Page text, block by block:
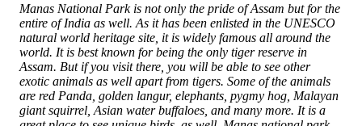
Manas National Park is not only the pride of Assam but for the
entire of India as well. As it has been enlisted in the UNESCO
natural world heritage site, it is widely famous all around the
world. It is best known for being the only tiger reserve in
Assam. But if you visit there, you will be able to see other
exotic animals as well apart from tigers. Some of the animals
are red Panda, golden langur, elephants, pygmy hog, Malayan
giant squirrel, Asian water buffaloes, and many more. It is a